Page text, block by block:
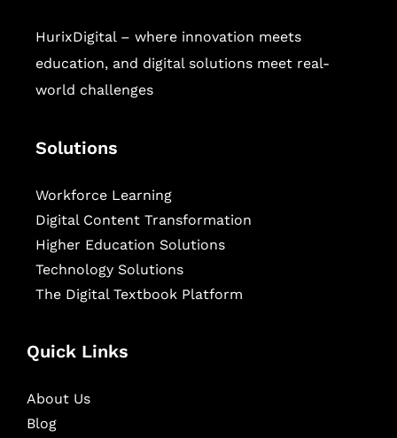
HurixDigital – where innovation meets
education, and digital solutions meet real-
world challenges
Solutions
Workforce Learning
Digital Content Transformation
Higher Education Solutions
Technology Solutions
The Digital Textbook Platform
Quick Links
About Us
Blog